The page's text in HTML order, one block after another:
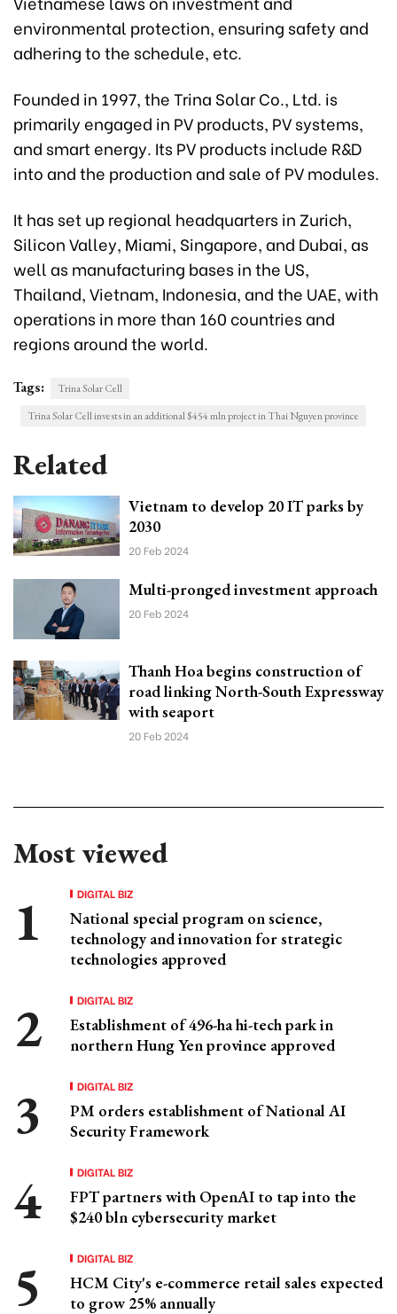
environmental protection, ensuring safety and
adhering to the schedule, etc.
Founded in 1997, the Trina Solar Co., Ltd. is
primarily engaged in PV products, PV systems,
and smart energy. Its PV products include R&D
into and the production and sale of PV modules.
It has set up regional headquarters in Zurich,
Silicon Valley, Miami, Singapore, and Dubai, as
well as manufacturing bases in the US,
Thailand, Vietnam, Indonesia, and the UAE, with
operations in more than 160 countries and
regions around the world.
Tags:
Trina Solar Cell
Trina Solar Cell invests in an additional $454 mln project in Thai Nguyen province
Related
Vietnam to develop 20 IT parks by
2030
20 Feb 2024
Multi-pronged investment approach
20 Feb 2024
Thanh Hoa begins construction of
road linking North-South Expressway
with seaport
20 Feb 2024
Most viewed
DIGITAL BIZ
National special program on science,
technology and innovation for strategic
technologies approved
DIGITAL BIZ
Establishment of 496-ha hi-tech park in
northern Hung Yen province approved
DIGITAL BIZ
PM orders establishment of National AI
Security Framework
DIGITAL BIZ
FPT partners with OpenAI to tap into the
$240 bln cybersecurity market
DIGITAL BIZ
HCM City's e-commerce retail sales expected
to grow 25% annually